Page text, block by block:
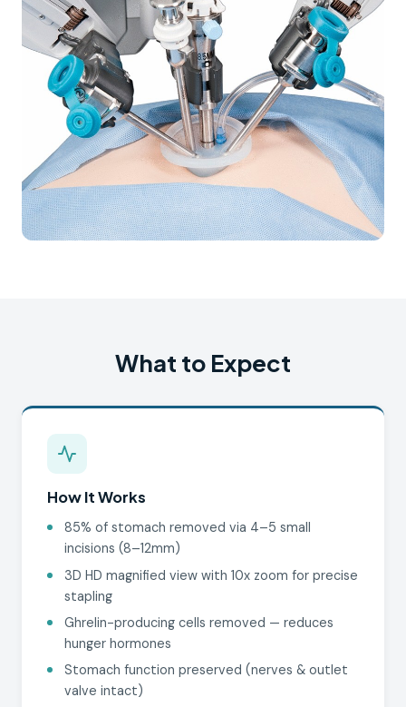
What to Expect
How It Works
85% of stomach removed via 4–5 small
incisions (8–12mm)
3D HD magnified view with 10x zoom for precise
stapling
Ghrelin-producing cells removed — reduces
hunger hormones
Stomach function preserved (nerves & outlet
valve intact)